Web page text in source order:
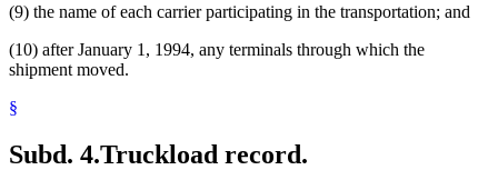
(9) the name of each carrier participating in the transportation; and
(10) after January 1, 1994, any terminals through which the
shipment moved.
§
Subd. 4.Truckload record.